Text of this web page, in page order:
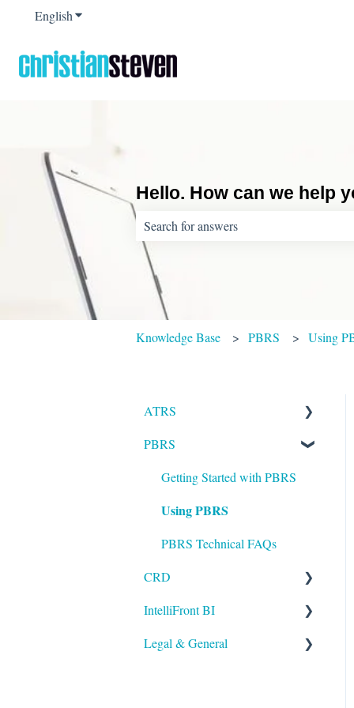
EnglishShow submenu for translations
Hello. How can we help
There are no suggestions because the
Knowledge Base PBRS Using
ATRS
Installation
Setting up ATRS
Using ATRS
PBRS
Getting Started with PBRS
Using PBRS
PBRS Technical FAQs
CRD
Getting Started with CRD
Using CRD
IntelliFront BI
Getting Started with
Legal & General